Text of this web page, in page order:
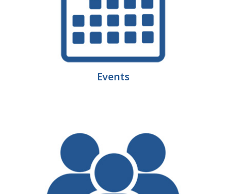
Events
Business Monthly
Monday Memo
Legislative News
Where We Stand
Voter Resources